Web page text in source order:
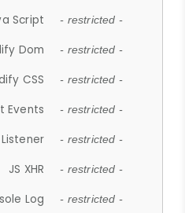
Script - restricted -
Dom - restricted -
CSS - restricted -
Events - restricted -
- restricted -
JS XHR - restricted -
Log - restricted -